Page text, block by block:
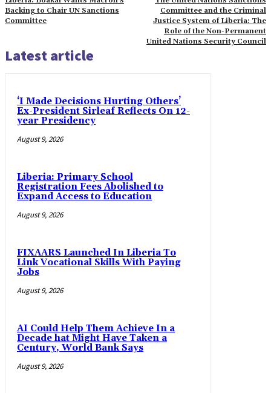
Backing to Chair UN Sanctions
Committee
Committee and the Criminal
Justice System of Liberia: The
Role of the Non-Permanent
United Nations Security Council
Latest article
‘I Made Decisions Hurting Others’
Ex-President Sirleaf Reflects On 12-
year Presidency
August 9, 2026
Liberia: Primary School
Registration Fees Abolished to
Expand Access to Education
August 9, 2026
FIXAARS Launched In Liberia To
Link Vocational Skills With Paying
Jobs
August 9, 2026
AI Could Help Them Achieve In a
Decade hat Might Have Taken a
Century, World Bank Says
August 9, 2026